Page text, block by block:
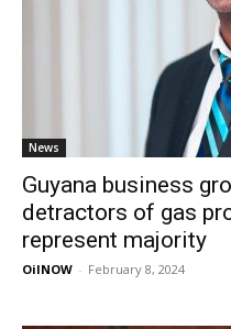
News
Guyana business
detractors of gas
represent majority
OilNOW - February 8, 2024